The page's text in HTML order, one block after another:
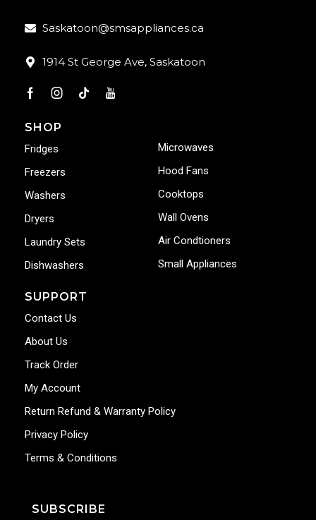
Saskatoon@smsappliances.ca
1914 St George Ave, Saskatoon
SHOP
Fridges
Freezers
Washers
Dryers
Laundry Sets
Dishwashers
Microwaves
Hood Fans
Cooktops
Wall Ovens
Air Condtioners
Small Appliances
SUPPORT
Contact Us
About Us
Track Order
My Account
Return Refund & Warranty Policy
Privacy Policy
Terms & Conditions
SUBSCRIBE